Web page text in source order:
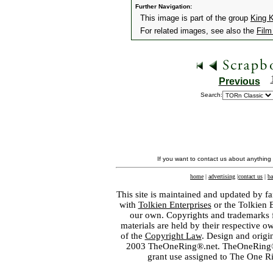
Further Navigation:
This image is part of the group King
For related images, see also the
Previous
Search:
If you want to contact us about
home | advertising |contact us |
This site is maintained and updated by
with Tolkien Enterprisesor the Tolkien
our own. Copyrights and
materials are held by their respective
of the Copyright Law. Design and
2003 TheOneRing®.net.
grant use assigned to The One